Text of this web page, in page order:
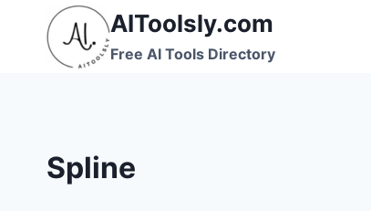
content
AIToolsly.com
Free AI Tools Directory
Spline